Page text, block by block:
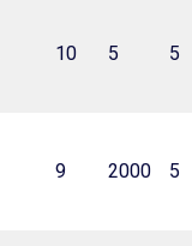
10 5 5
9 2000 5